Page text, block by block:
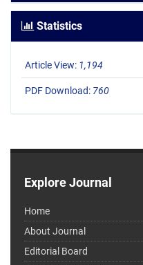
Statistics
Article View: 1,194
PDF Download: 760
Explore Journal
Home
About Journal
Editorial Board